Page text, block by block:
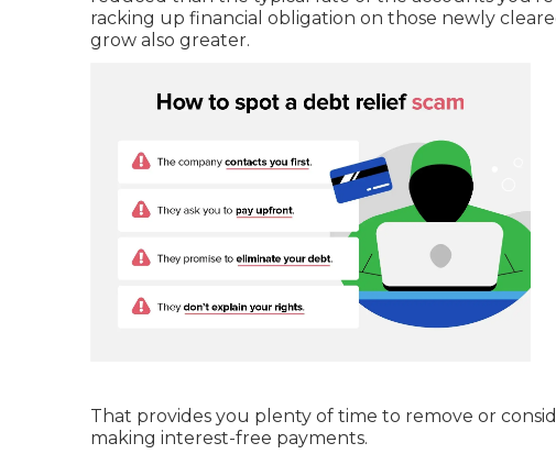
racking up financial obligation on those newly
grow also greater.
That provides you plenty of time to remove or
making interest-free payments.